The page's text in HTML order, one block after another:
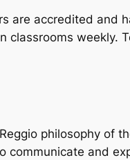
are accredited and
classrooms weekly.
philosophy of
communicate and